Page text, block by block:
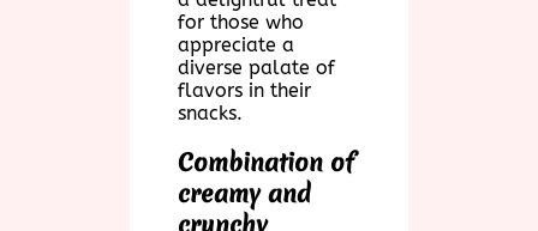
for those who
appreciate a
diverse palate of
flavors in their
snacks.
Combination of
creamy and